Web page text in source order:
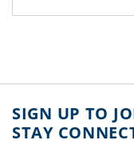
SIGN UP TO
STAY